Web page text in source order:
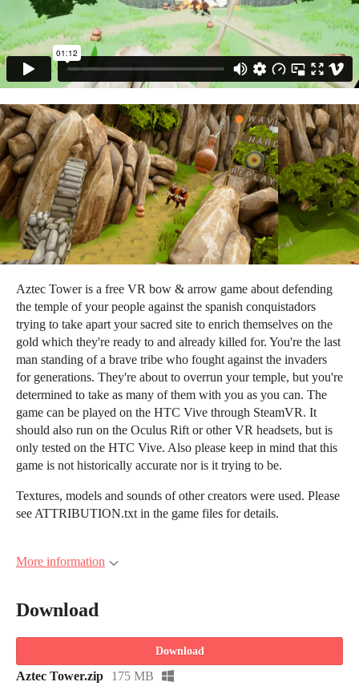
Aztec Tower is a free VR bow & arrow game about defending
the temple of your people against the spanish conquistadors
trying to take apart your sacred site to enrich themselves on the
gold which they're ready to and already killed for. You're the last
man standing of a brave tribe who fought against the invaders
for generations. They're about to overrun your temple, but you're
determined to take as many of them with you as you can. The
game can be played on the HTC Vive through SteamVR. It
should also run on the Oculus Rift or other VR headsets, but is
only tested on the HTC Vive. Also please keep in mind that this
game is not historically accurate nor is it trying to be.
Textures, models and sounds of other creators were used. Please
see ATTRIBUTION.txt in the game files for details.
More information
Download
Download
Aztec Tower.zip 175 MB